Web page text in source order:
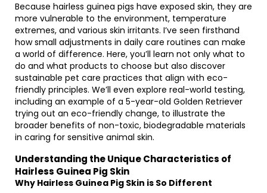
Because hairless guinea pigs have exposed skin, they are
more vulnerable to the environment, temperature
extremes, and various skin irritants. I’ve seen firsthand
how small adjustments in daily care routines can make
a world of difference. Here, you’ll learn not only what to
do and what products to choose but also discover
sustainable pet care practices that align with eco-
friendly principles. We’ll even explore real-world testing,
including an example of a 5-year-old Golden Retriever
trying out an eco-friendly change, to illustrate the
broader benefits of non-toxic, biodegradable materials
in caring for sensitive animal skin.
Understanding the Unique Characteristics of
Hairless Guinea Pig Skin
Why Hairless Guinea Pig Skin is So Different